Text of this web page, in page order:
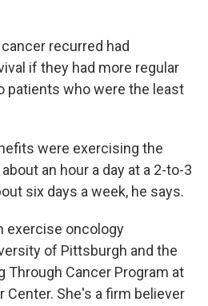
recurred had
if they had more regular
patients who were the least
were exercising the
an hour a day at a 2-to-3
six days a week, he says.
exercise oncology
of Pittsburgh and the
Through Cancer Program at
Center. She's a firm believer